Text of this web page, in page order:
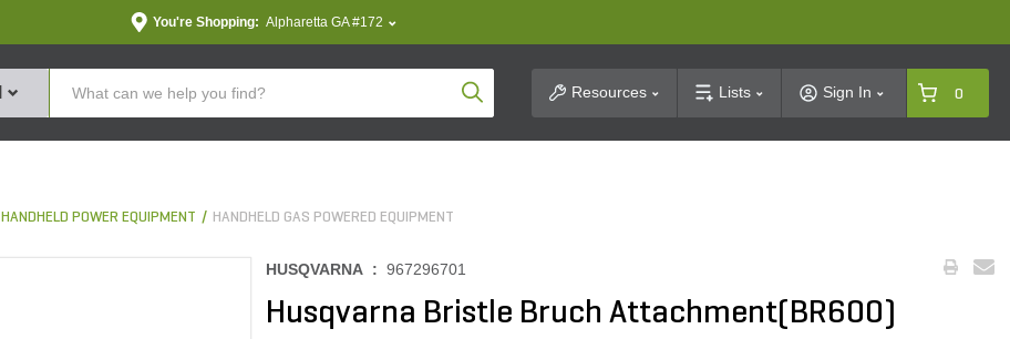
You're Shopping: Alpharetta GA #172
Product SearchResources Lists Sign In 0
HANDHELD POWER EQUIPMENT HANDHELD GAS POWERED EQUIPMENT
HUSQVARNA : 967296701
Husqvarna Bristle Bruch Attachment(BR600)